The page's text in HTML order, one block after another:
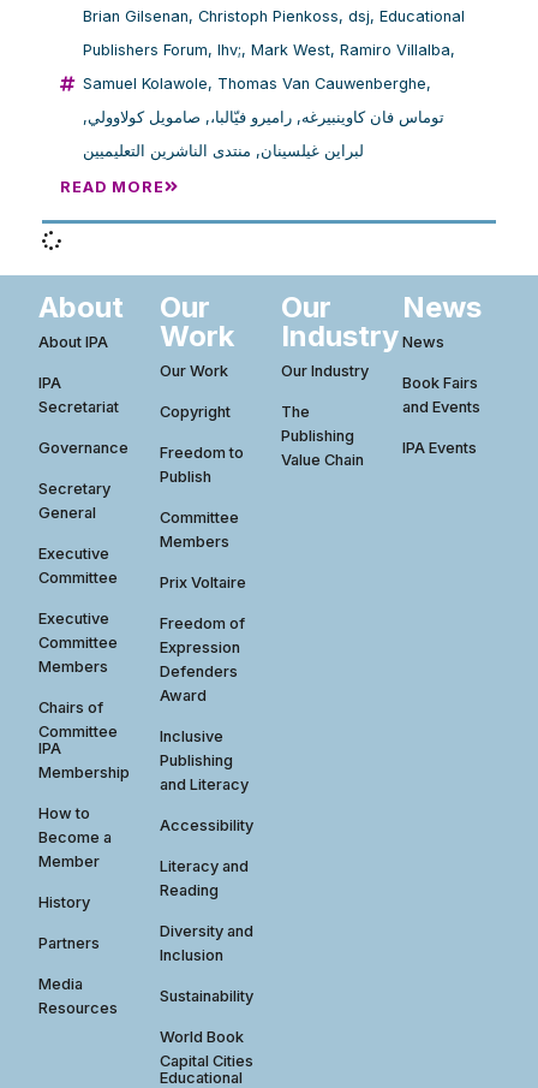
Brian Gilsenan, Christoph Pienkoss, dsj, Educational
Publishers Forum, lhv;, Mark West, Ramiro Villalba,
Samuel Kolawole, Thomas Van Cauwenberghe,
توماس فان كاوينبيرغه, راميرو فيّالبا،, صامويل كولاوولي,
لبراين غيلسينان, منتدى الناشرين التعليميين
READ MORE
About
About IPA
IPA
Secretariat
Governance
Secretary
General
Executive
Committee
Executive
Committee
Members
Chairs of
Committee
IPA
Membership
How to
Become a
Member
History
Partners
Media
Resources
Our
Work
Our Work
Copyright
Freedom to
Publish
Committee
Members
Prix Voltaire
Freedom of
Expression
Defenders
Award
Inclusive
Publishing
and Literacy
Accessibility
Literacy and
Reading
Diversity and
Inclusion
Sustainability
World Book
Capital Cities
Educational
Our
Industry
Our Industry
The
Publishing
Value Chain
News
News
Book Fairs
and Events
IPA Events